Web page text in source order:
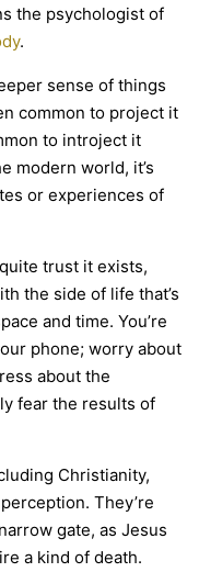
the psychologist of
.
sense of things
common to project it
to introject it
modern world, it’s
or experiences of
trust it exists,
the side of life that’s
and time. You’re
phone; worry about
about the
fear the results of
Christianity,
They’re
gate, as Jesus
a kind of death.